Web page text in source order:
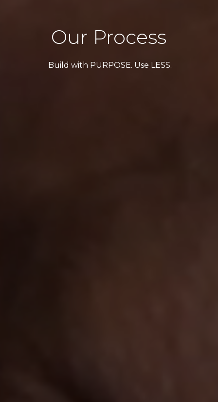
Our Process
Build with PURPOSE. Use LESS.